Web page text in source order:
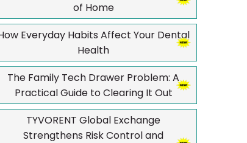
of Home
Everyday Habits Affect Your Dental
Health
The Family Tech Drawer Problem: A
Practical Guide to Clearing It Out
TYVORENT Global Exchange
Strengthens Risk Control and